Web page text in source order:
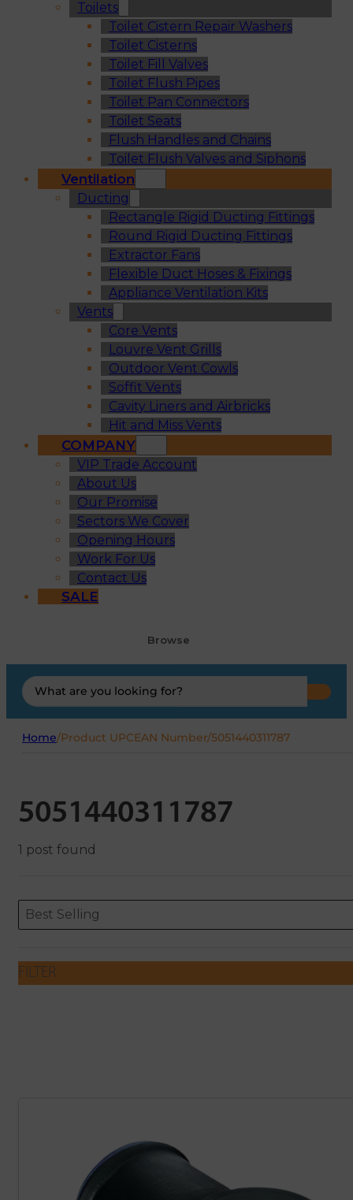
Toilets
Toilet Cistern Repair Washers
Toilet Cisterns
Toilet Fill Valves
Toilet Flush Pipes
Toilet Pan Connectors
Toilet Seats
Flush Handles and Chains
Toilet Flush Valves and Siphons
Ventilation
Ducting
Rectangle Rigid Ducting Fittings
Round Rigid Ducting Fittings
Extractor Fans
Flexible Duct Hoses & Fixings
Appliance Ventilation Kits
Vents
Core Vents
Louvre Vent Grills
Outdoor Vent Cowls
Soffit Vents
Cavity Liners and Airbricks
Hit and Miss Vents
COMPANY
VIP Trade Account
About Us
Our Promise
Sectors We Cover
Opening Hours
Work For Us
Contact Us
SALE
Browse
Search
...
Home/Product UPCEAN Number/5051440311787
5051440311787
1 post found
ORDERING
Sort content
Best Selling
Sort content
FILTER